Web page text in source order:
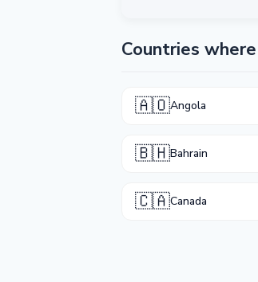
Countries
🇦🇴Angola
🇧🇭Bahrain
🇨🇦Canada